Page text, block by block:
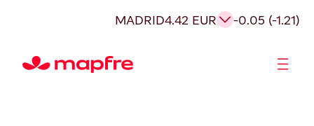
MADRID4.42 EUR -0.05 (-1.21)